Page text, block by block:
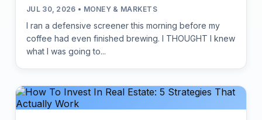
JUL 30, 2026 • MONEY & MARKETS
I ran a defensive screener this morning before my
coffee had even finished brewing. I THOUGHT I knew
what I was going to...